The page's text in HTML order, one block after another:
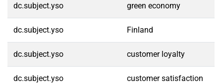
dc.subject.yso green economy
dc.subject.yso Finland
dc.subject.yso customer loyalty
dc.subject.yso customer satisfaction